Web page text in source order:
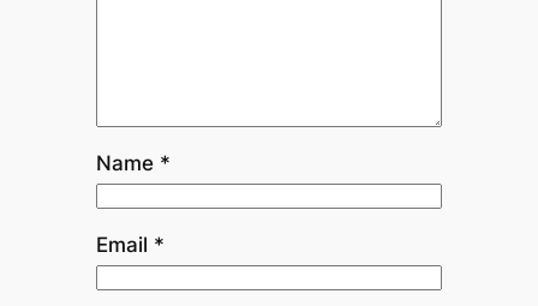
Name *
Email *